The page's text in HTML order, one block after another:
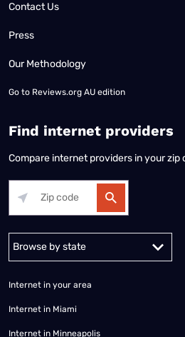
Contact Us
Press
Our Methodology
Go to Reviews.org AU edition
Find internet providers
Compare internet providers in your zip
Alabama Alaska
Internet in your area
Internet in Miami
Internet in Minneapolis